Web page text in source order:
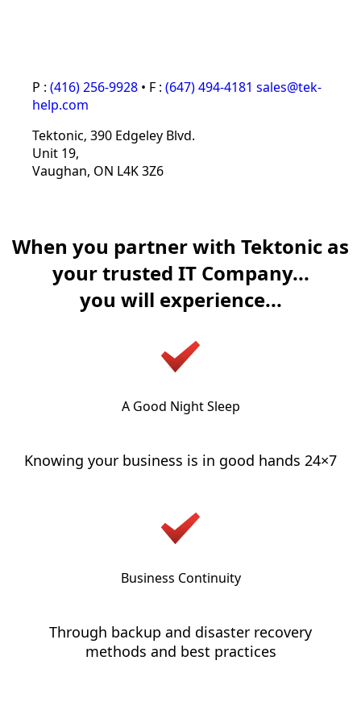
P : (416) 256-9928 • F : (647) 494-4181 sales@tek-
help.com
Tektonic‚ 390 Edgeley Blvd.
Unit 19,
Vaughan, ON L4K 3Z6
When you partner with Tektonic as
your trusted IT Company...
you will experience...
A Good Night Sleep
Knowing your business is in good hands 24×7
Business Continuity
Through backup and disaster recovery
methods and best practices